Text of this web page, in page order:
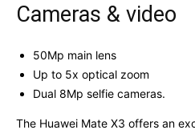
Cameras & video
50Mp main lens
Up to 5x optical zoom
Dual 8Mp selfie cameras.
The Huawei Mate X3 offers an